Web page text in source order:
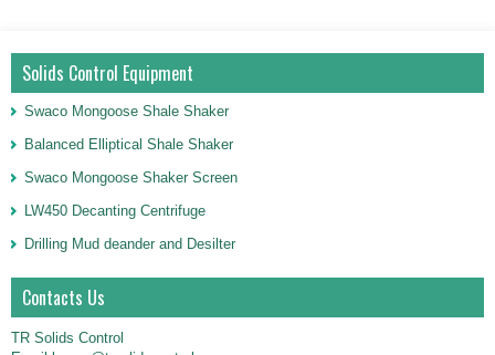
Solids Control Equipment
Swaco Mongoose Shale Shaker
Balanced Elliptical Shale Shaker
Swaco Mongoose Shaker Screen
LW450 Decanting Centrifuge
Drilling Mud deander and Desilter
Contacts Us
TR Solids Control